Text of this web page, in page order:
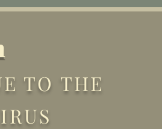
TO THE